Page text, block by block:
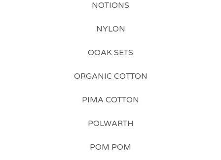
NOTIONS
NYLON
OOAK SETS
ORGANIC COTTON
PIMA COTTON
POLWARTH
POM POM